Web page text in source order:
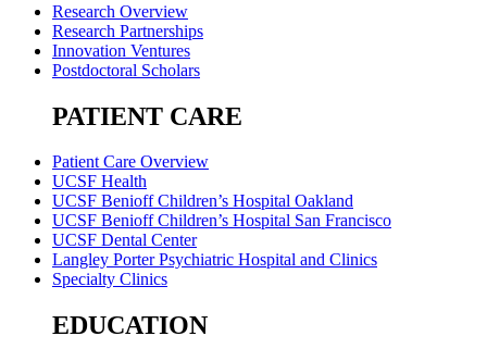
Research Overview
Research Partnerships
Innovation Ventures
Postdoctoral Scholars
PATIENT CARE
Patient Care Overview
UCSF Health
UCSF Benioff Children’s Hospital Oakland
UCSF Benioff Children’s Hospital San Francisco
UCSF Dental Center
Langley Porter Psychiatric Hospital and Clinics
Specialty Clinics
EDUCATION